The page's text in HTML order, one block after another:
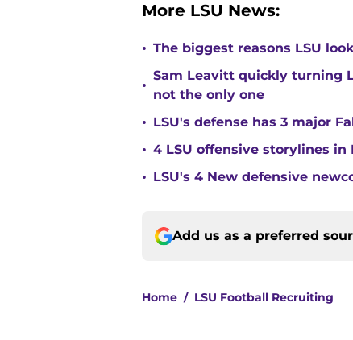
More LSU News:
• The biggest reasons LSU
•
Sam Leavitt quickly turning
not the only one
• LSU's defense has 3 major
• 4 LSU offensive storylines in
• LSU's 4 New defensive
Add us as a preferred
Home / LSU Football Recruiting